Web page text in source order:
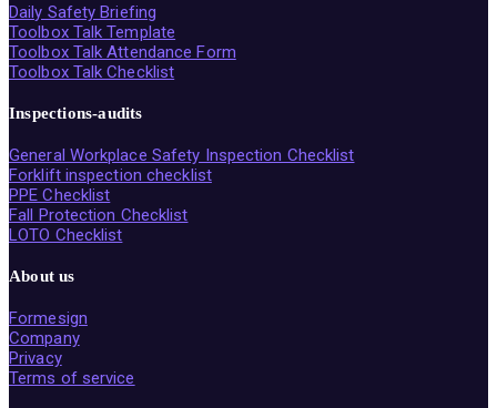
Daily Safety Briefing
Toolbox Talk Template
Toolbox Talk Attendance Form
Toolbox Talk Checklist
Inspections-audits
General Workplace Safety Inspection Checklist
Forklift inspection checklist
PPE Checklist
Fall Protection Checklist
LOTO Checklist
About us
Formesign
Company
Privacy
Terms of service